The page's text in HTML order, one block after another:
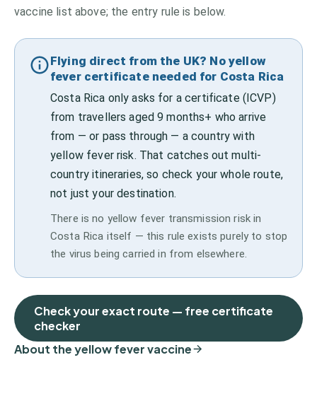
vaccine list above; the entry rule is below.
Flying direct from the UK? No yellow
fever certificate needed for Costa Rica
Costa Rica only asks for a certificate (ICVP)
from travellers aged 9 months+ who arrive
from — or pass through — a country with
yellow fever risk. That catches out multi-
country itineraries, so check your whole route,
not just your destination.
There is no yellow fever transmission risk in
Costa Rica itself — this rule exists purely to stop
the virus being carried in from elsewhere.
Check your exact route — free certificate
checker
About the yellow fever vaccine